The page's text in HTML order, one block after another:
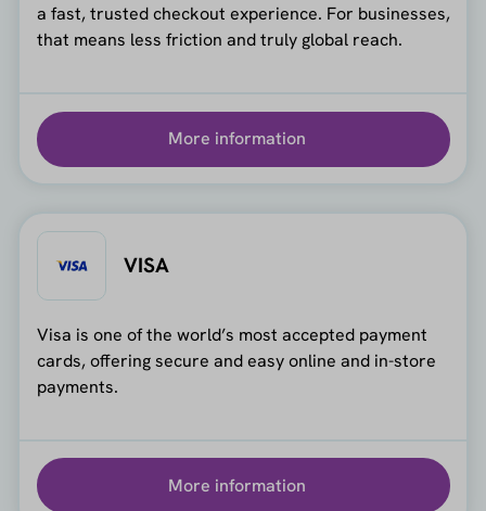
a fast, trusted checkout experience. For businesses,
that means less friction and truly global reach.
More information
VISA
Visa is one of the world’s most accepted payment
cards, offering secure and easy online and in-store
payments.
More information